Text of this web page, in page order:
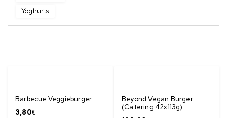
Yoghurts
Barbecue Veggieburger
3,80€
Beyond Vegan Burger
(Catering 42x113g)